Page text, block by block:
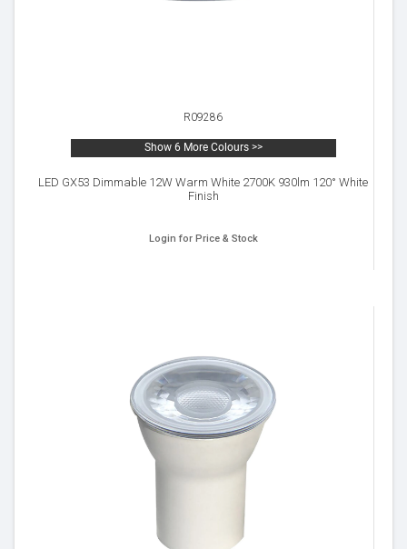
R09286
Show 6 More Colours >>
LED GX53 Dimmable 12W Warm White 2700K 930lm 120° White
Finish
Login for Price & Stock